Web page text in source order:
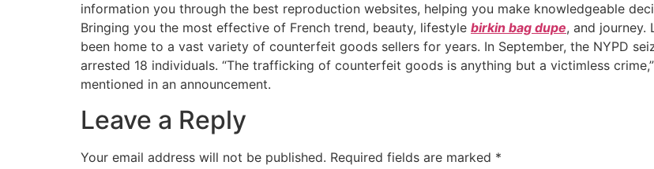
information you through the best reproduction websites, helping you make knowledgeable
Bringing you the most effective of French trend, beauty, lifestyle birkin bag dupe, and journey.
been home to a vast variety of counterfeit goods sellers for years. In September, the NYPD
arrested 18 individuals. “The trafficking of counterfeit goods is anything but a victimless
mentioned in an announcement.
Leave a Reply
Your email address will not be published. Required fields are marked *